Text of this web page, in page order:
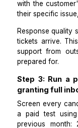
for the VA to
answer bank
with an
The exact
The tone,
The
The
Each macro is
Google Doc